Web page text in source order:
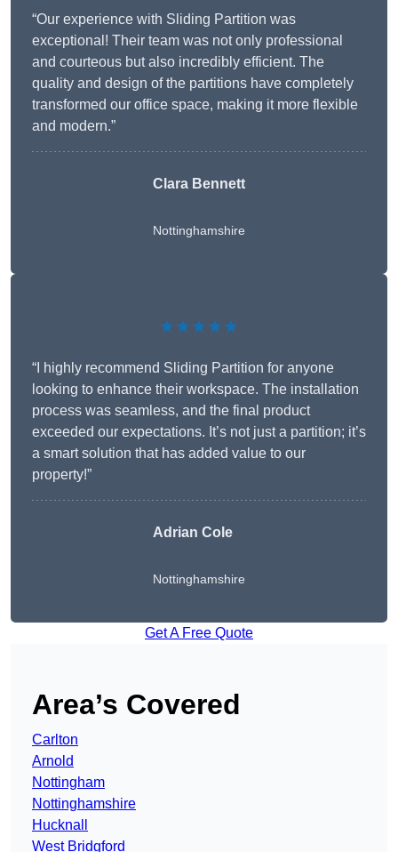
“Our experience with Sliding Partition was
exceptional! Their team was not only professional
and courteous but also incredibly efficient. The
quality and design of the partitions have completely
transformed our office space, making it more flexible
and modern.”
Clara Bennett
Nottinghamshire
★★★★★
“I highly recommend Sliding Partition for anyone
looking to enhance their workspace. The installation
process was seamless, and the final product
exceeded our expectations. It’s not just a partition; it’s
a smart solution that has added value to our
property!”
Adrian Cole
Nottinghamshire
Get A Free Quote
Area’s Covered
Carlton
Arnold
Nottingham
Nottinghamshire
Hucknall
West Bridgford